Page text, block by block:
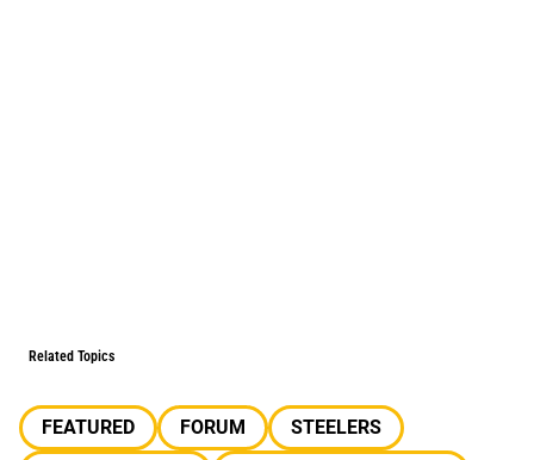
Related Topics
FEATURED FORUM
STEELERS